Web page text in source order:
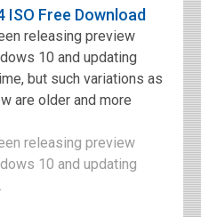
ISO Free Download
releasing preview
10 and updating
but such variations as
are older and more
releasing preview
10 and updating